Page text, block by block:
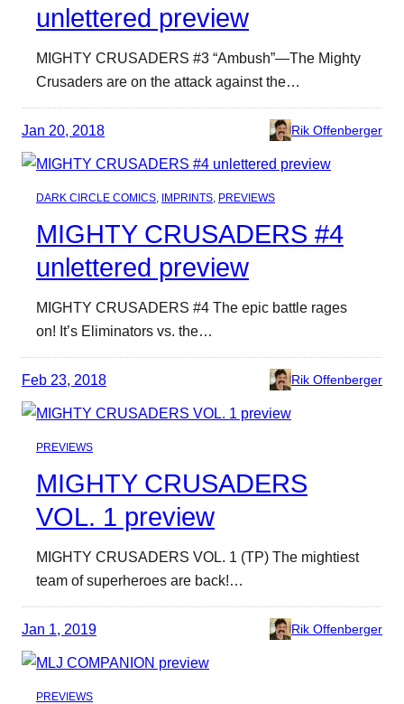
unlettered preview
MIGHTY CRUSADERS #3 “Ambush”—The Mighty
Crusaders are on the attack against the…
Jan 20, 2018 Rik Offenberger
DARK CIRCLE COMICS, IMPRINTS, PREVIEWS
MIGHTY CRUSADERS #4
unlettered preview
MIGHTY CRUSADERS #4 The epic battle rages
on! It’s Eliminators vs. the…
Feb 23, 2018 Rik Offenberger
PREVIEWS
MIGHTY CRUSADERS
VOL. 1 preview
MIGHTY CRUSADERS VOL. 1 (TP) The mightiest
team of superheroes are back!…
Jan 1, 2019 Rik Offenberger
PREVIEWS